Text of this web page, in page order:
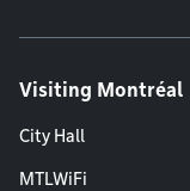
Visiting Montréal
City Hall
MTLWiFi